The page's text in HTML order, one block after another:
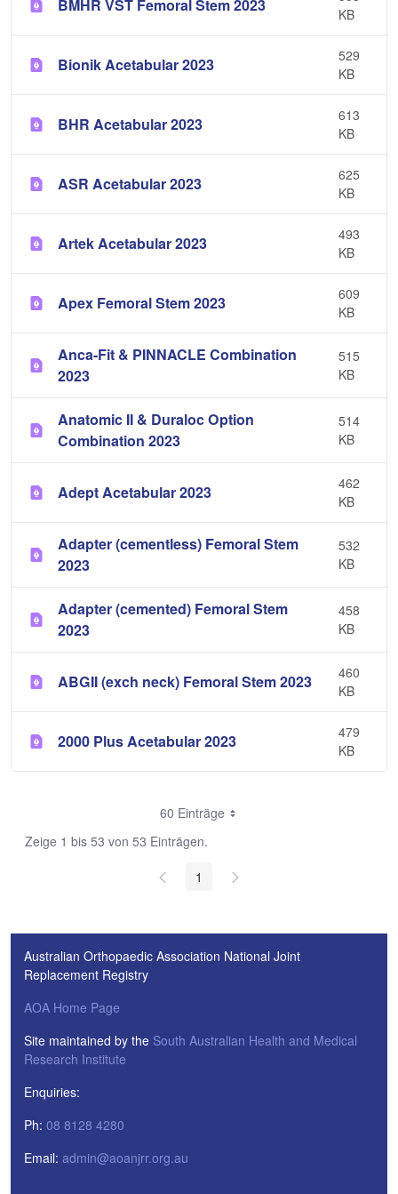
BMHR VST Femoral Stem 2023
KB
Bionik Acetabular 2023
529
KB
BHR Acetabular 2023
613
KB
ASR Acetabular 2023
625
KB
Artek Acetabular 2023
493
KB
Apex Femoral Stem 2023
609
KB
Anca-Fit & PINNACLE Combination
2023
515
KB
Anatomic II & Duraloc Option
Combination 2023
514
KB
Adept Acetabular 2023
462
KB
Adapter (cementless) Femoral Stem
2023
532
KB
Adapter (cemented) Femoral Stem
2023
458
KB
ABGII (exch neck) Femoral Stem 2023
460
KB
2000 Plus Acetabular 2023
479
KB
60 Einträge
Zeige 1 bis 53 von 53 Einträgen.
1
Australian Orthopaedic Association National Joint
Replacement Registry
AOA Home Page
Site maintained by the South Australian Health and Medical
Research Institute
Enquiries:
Ph: 08 8128 4280
Email: admin@aoanjrr.org.au